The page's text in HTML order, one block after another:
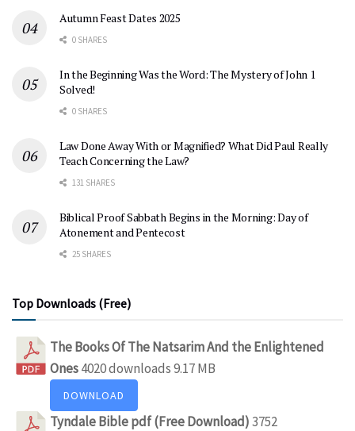
Autumn Feast Dates 2025
0 SHARES
In the Beginning Was the Word: The Mystery of John 1
Solved!
0 SHARES
Law Done Away With or Magnified? What Did Paul Really
Teach Concerning the Law?
131 SHARES
Biblical Proof Sabbath Begins in the Morning: Day of
Atonement and Pentecost
25 SHARES
Top Downloads (Free)
The Books Of The Natsarim And the Enlightened
Ones4020 downloads9.17 MB
DOWNLOAD
Tyndale Bible pdf (Free Download)3752